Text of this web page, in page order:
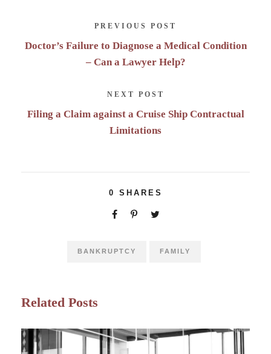
PREVIOUS POST
Doctor’s Failure to Diagnose a Medical Condition
– Can a Lawyer Help?
NEXT POST
Filing a Claim against a Cruise Ship Contractual
Limitations
0 SHARES
BANKRUPTCY FAMILY
Related Posts